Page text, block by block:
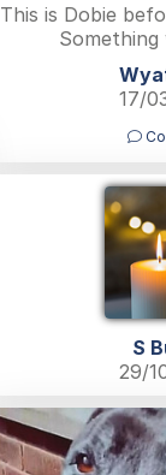
This is Dobie
17/
S
29/